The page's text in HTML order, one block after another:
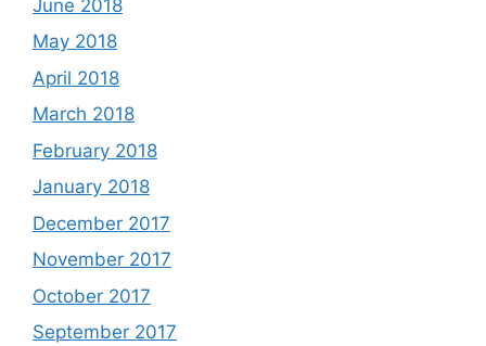
June 2018
May 2018
April 2018
March 2018
February 2018
January 2018
December 2017
November 2017
October 2017
September 2017